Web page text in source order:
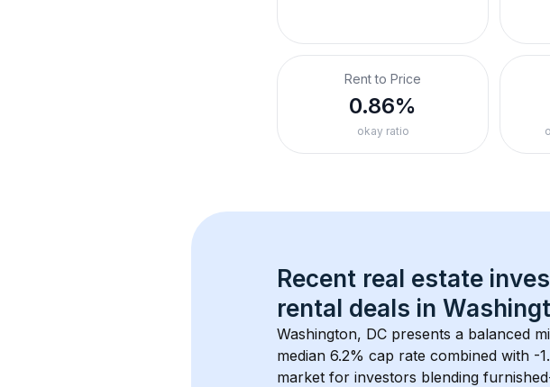
Rent to Price
0.86%
okay ratio
Recent real estate
rental deals in
Washington, DC presents a balanced
median 6.2% cap rate combined with -
market for investors blending